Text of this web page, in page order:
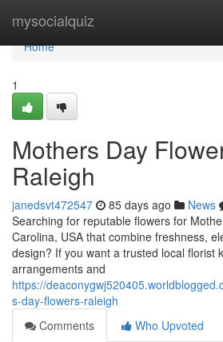
mysocialquiz
Home
Home
1
Mothers Day
Raleigh
janedsvt472547 85 days ago News
Searching for reputable flowers for
Carolina, USA that combine freshness,
design? If you want a trusted local florist
arrangements and
https://
s-day-flowers-raleigh
Comments
Who Upvoted